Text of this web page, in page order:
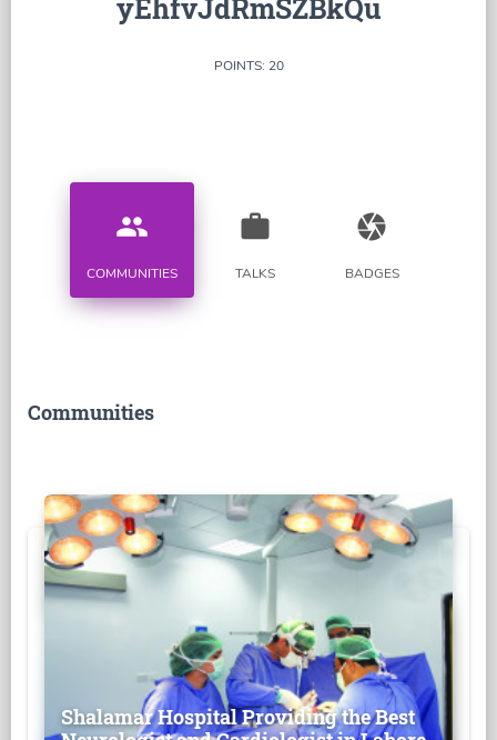
yEhfvJdRmSZBkQu
POINTS: 20
people
COMMUNITIES
work
TALKS
camera
BADGES
Communities
Shalamar Hospital Providing the Best